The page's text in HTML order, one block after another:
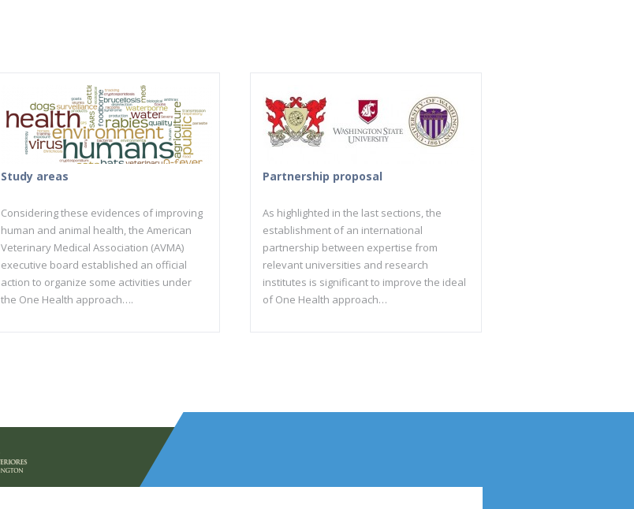
Study areas
Considering these evidences of improving
human and animal health, the American
Veterinary Medical Association (AVMA)
executive board established an official
action to organize some activities under
the One Health approach….
Partnership proposal
As highlighted in the last sections, the
establishment of an international
partnership between expertise from
relevant universities and research
institutes is significant to improve the ideal
of One Health approach…